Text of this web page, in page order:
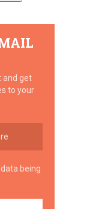
and get
to your
being